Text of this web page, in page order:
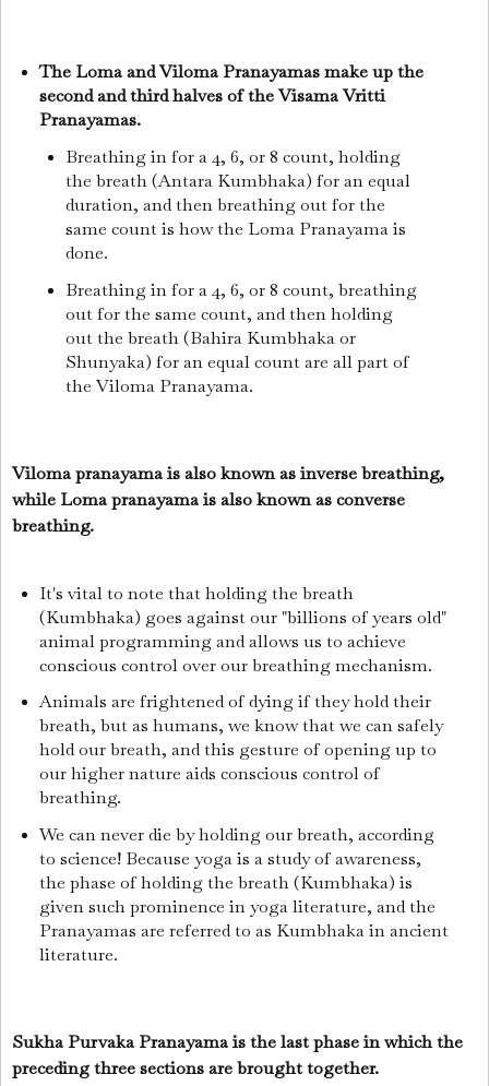
The Loma and Viloma Pranayamas make up the
second and third halves of the Visama Vritti
Pranayamas.
Breathing in for a 4, 6, or 8 count, holding
the breath (Antara Kumbhaka) for an equal
duration, and then breathing out for the
same count is how the Loma Pranayama is
done.
Breathing in for a 4, 6, or 8 count, breathing
out for the same count, and then holding
out the breath (Bahira Kumbhaka or
Shunyaka) for an equal count are all part of
the Viloma Pranayama.
Viloma pranayama is also known as inverse breathing,
while Loma pranayama is also known as converse
breathing.
It's vital to note that holding the breath
(Kumbhaka) goes against our "billions of years old"
animal programming and allows us to achieve
conscious control over our breathing mechanism.
Animals are frightened of dying if they hold their
breath, but as humans, we know that we can safely
hold our breath, and this gesture of opening up to
our higher nature aids conscious control of
breathing.
We can never die by holding our breath, according
to science! Because yoga is a study of awareness,
the phase of holding the breath (Kumbhaka) is
given such prominence in yoga literature, and the
Pranayamas are referred to as Kumbhaka in ancient
literature.
Sukha Purvaka Pranayama is the last phase in which the
preceding three sections are brought together.